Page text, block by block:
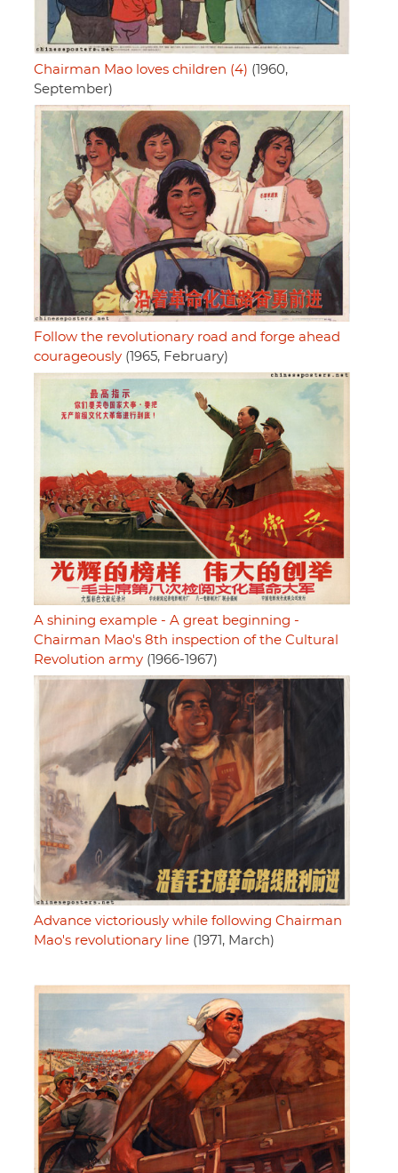
Chairman Mao loves children (4) (1960,
September)
Follow the revolutionary road and forge ahead
courageously (1965, February)
A shining example - A great beginning -
Chairman Mao's 8th inspection of the Cultural
Revolution army (1966-1967)
Advance victoriously while following Chairman
Mao's revolutionary line (1971, March)